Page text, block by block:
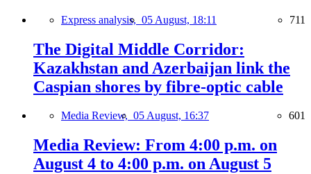
Express analysis, 05 August, 18:11 711
The Digital Middle Corridor:
Kazakhstan and Azerbaijan link the
Caspian shores by fibre-optic cable
Media Review, 05 August, 16:37 601
Media Review: From 4:00 p.m. on
August 4 to 4:00 p.m. on August 5